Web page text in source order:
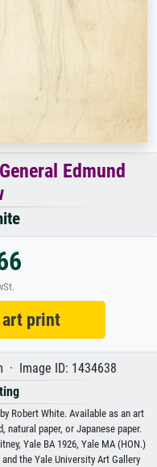
Edmund
print
· Image ID: 1434638
Robert White. Available as an art
paper, or Japanese paper.
Yale BA 1926, Yale MA (HON.)
the Yale University Art Gallery